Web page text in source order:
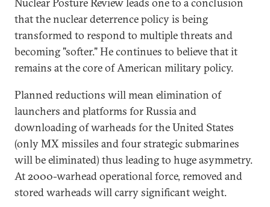
that the nuclear deterrence policy is being
transformed to respond to multiple threats and
becoming "softer." He continues to believe that it
remains at the core of American military policy.
Planned reductions will mean elimination of
launchers and platforms for Russia and
downloading of warheads for the United States
(only MX missiles and four strategic submarines
will be eliminated) thus leading to huge asymmetry.
At 2000-warhead operational force, removed and
stored warheads will carry significant weight.